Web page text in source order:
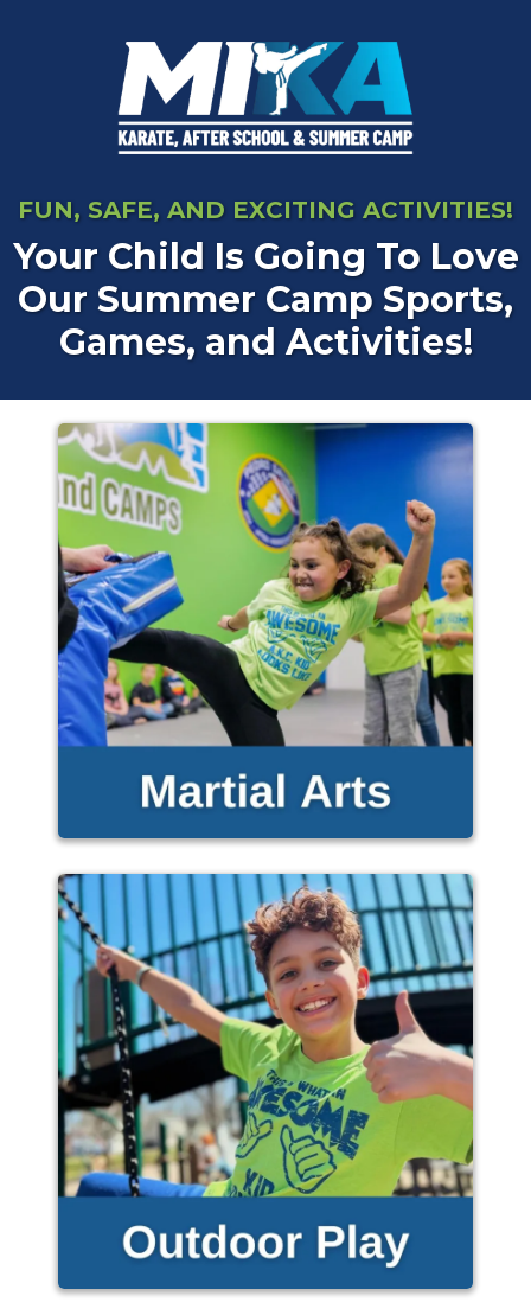
FUN, SAFE, AND EXCITING ACTIVITIES!
Your Child Is Going To Love
Our Summer Camp Sports,
Games, and Activities!